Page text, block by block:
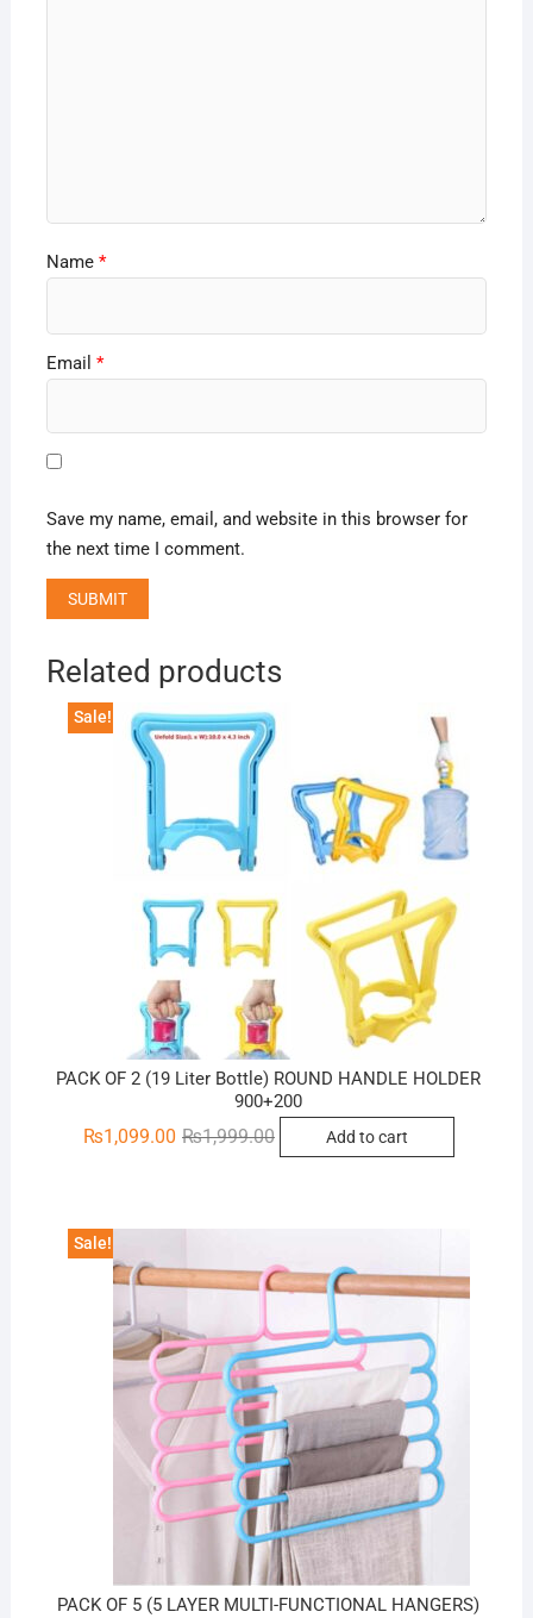
Name *
Email *
Save my name, email, and website in this browser for
the next time I comment.
Related products
Sale!
PACK OF 2 (19 Liter Bottle) ROUND HANDLE HOLDER
900+200
₨1,999.00Original
price
₨1,099.00
Current
price
Add to cart
Sale!
PACK OF 5 (5 LAYER MULTI-FUNCTIONAL HANGERS)